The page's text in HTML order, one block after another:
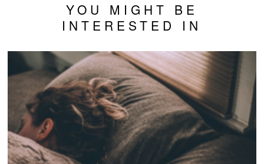
YOU MIGHT BE
INTERESTED IN